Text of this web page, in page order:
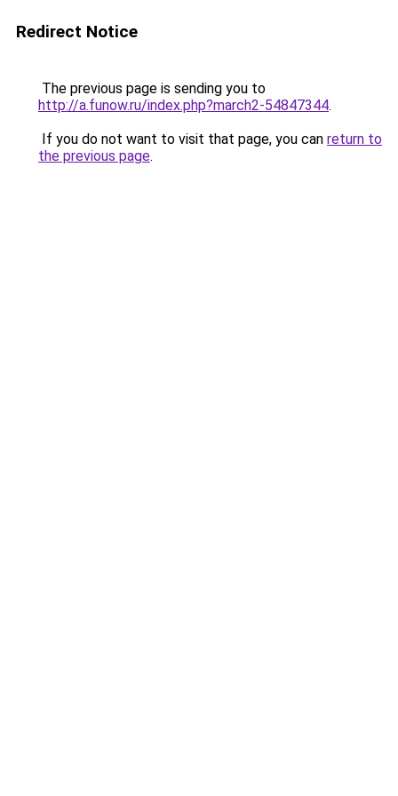
Redirect Notice
The previous page is sending you to
http://a.funow.ru/index.php?march2-54847344.
If you do not want to visit that page, you can return to
the previous page.